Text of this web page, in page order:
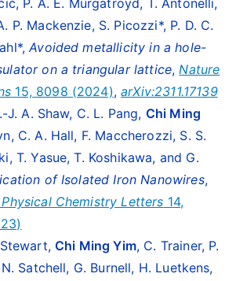
P. A. E. Murgatroyd, T. Antonelli,
P. Mackenzie, S. Picozzi*, P. D. C.
Avoided metallicity in a hole-
on a triangular lattice,Nature
15, 8098 (2024),arXiv:2311.17139
J. A. Shaw, C. L. Pang, Chi Ming
C. A. Hall, F. Maccherozzi, S. S.
T. Yasue, T. Koshikawa, and G.
of Isolated Iron Nanowires,
Chemistry Letters 14,
Chi Ming Yim, C. Trainer, P.
Satchell, G. Burnell, H. Luetkens,